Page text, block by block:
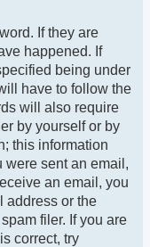
If they are
happened. If
being under
have to follow the
will also require
by yourself or by
this information
were sent an email,
an email, you
address or the
filer. If you are
correct, try